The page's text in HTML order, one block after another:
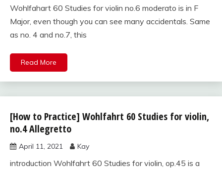
for violin
Wohlfahart 60 Studies for violin no.6 moderato is in F
Major, even though you can see many accidentals. Same
as no. 4 and no.7, this
Read More
Wohlfahrt
60
for violin
[How to Practice] Wohlfahrt 60 Studies for violin,
no.4 Allegretto
April 11, 2021 Kay
introduction Wohlfahrt 60 Studies for violin, op.45 is a